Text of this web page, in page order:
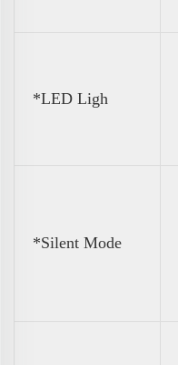
*LED Ligh
*Silent Mode